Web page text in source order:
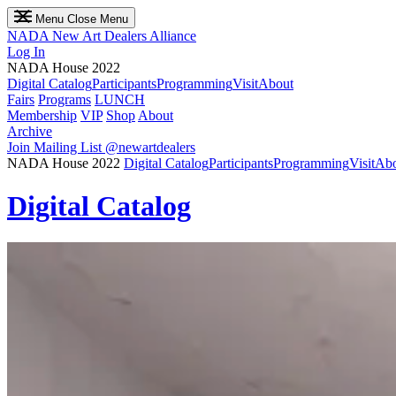
Menu Close Menu
NADA New Art Dealers Alliance
Log In
NADA House 2022
Digital CatalogParticipantsProgrammingVisitAbout
Fairs Programs LUNCH
Membership VIP Shop About
Archive
Join Mailing List @newartdealers
NADA House 2022 Digital CatalogParticipantsProgrammingVisit
Digital Catalog